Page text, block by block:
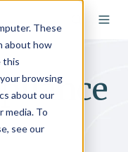
These
about how
this
browsing
about our
To
see our